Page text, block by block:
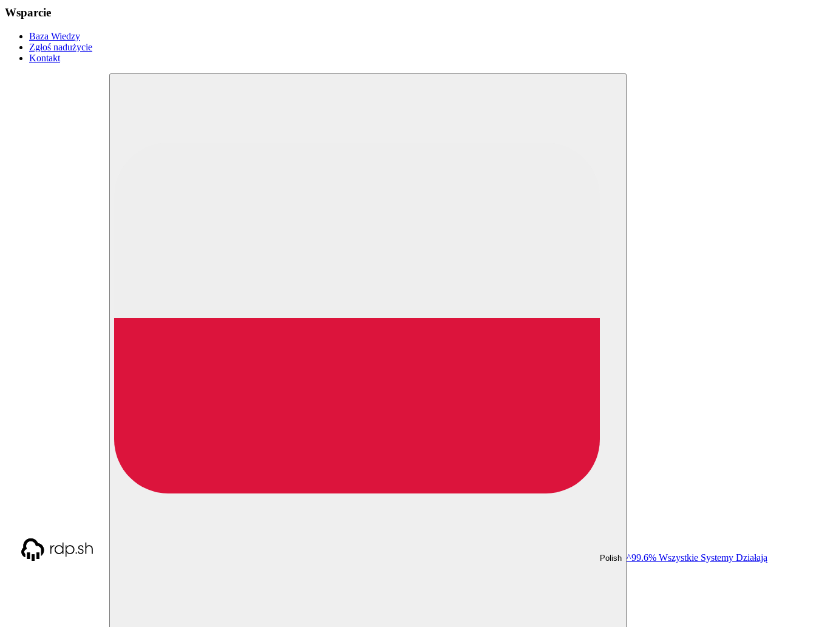
Wsparcie
Baza Wiedzy
Zgłoś nadużycie
Kontakt
Polish ^99.6% Wszystkie Systemy Działają